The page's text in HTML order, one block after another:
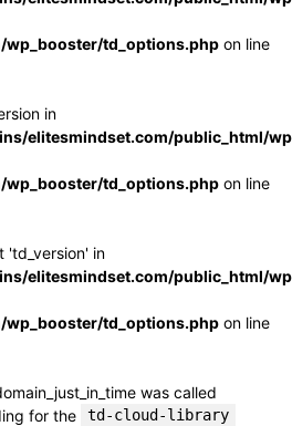
td_options.php on line
in
elitesmindset.com/public_html/
td_options.php on line
'td_version' in
elitesmindset.com/public_html/
td_options.php on line
was called
for the td-cloud-library